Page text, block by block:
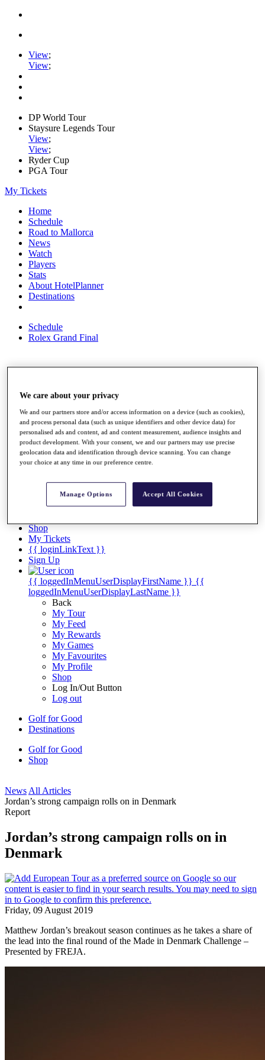
View;
View;
DP World Tour
Staysure Legends Tour
View;
View;
Ryder Cup
PGA Tour
My Tickets
Home
Schedule
Road to Mallorca
News
Watch
Players
Stats
About HotelPlanner
Destinations
Schedule
Rolex Grand Final
Rankings
Past Champions
Overview
Articles
Videos
Fact & Figures
Shop
My Tickets
{{ loginLinkText }}
Sign Up
{{ loggedInMenuUserDisplayFirstName }} {{
loggedInMenuUserDisplayLastName }}
Back
My Tour
My Feed
My Rewards
My Games
My Favourites
My Profile
Shop
Log In/Out Button
Log out
Golf for Good
Destinations
Golf for Good
Shop
News All Articles
Jordan’s strong campaign rolls on in Denmark
Report
Jordan’s strong campaign rolls on in
Denmark
Friday, 09 August 2019
Matthew Jordan’s breakout season continues as he takes a share of
the lead into the final round of the Made in Denmark Challenge –
Presented by FREJA.
We care about your privacy
We and our partners store and/or access information on a device (such as cookies),
and process personal data (such as unique identifiers and other device data) for
personalised ads and content, ad and content measurement, audience insights and
product development. With your consent, we and our partners may use precise
geolocation data and identification through device scanning. You can change
your choice at any time in our preference centre.
Manage Options Accept All Cookies